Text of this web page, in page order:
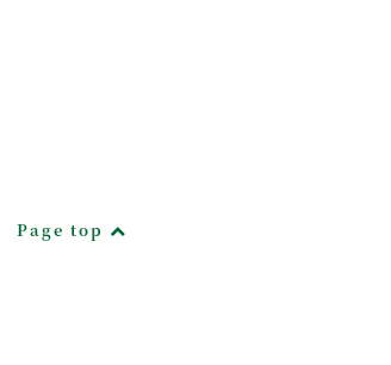
Page top